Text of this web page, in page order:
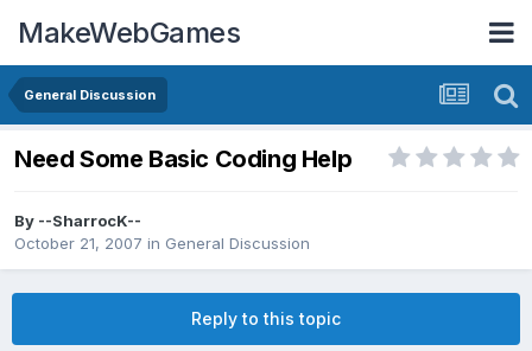
MakeWebGames
General Discussion
Need Some Basic Coding Help
By --SharrocK--
October 21, 2007 in General Discussion
Reply to this topic